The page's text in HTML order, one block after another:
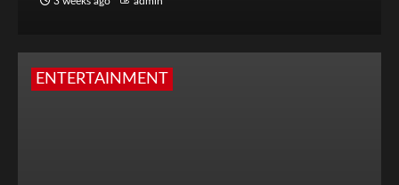
ENTERTAINMENT